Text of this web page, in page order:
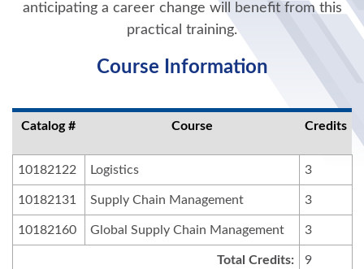
anticipating a career change will benefit from this
practical training.
Course Information
Catalog # Course Credits
10182122 Logistics 3
10182131 Supply Chain Management 3
10182160 Global Supply Chain Management 3
Total Credits: 9